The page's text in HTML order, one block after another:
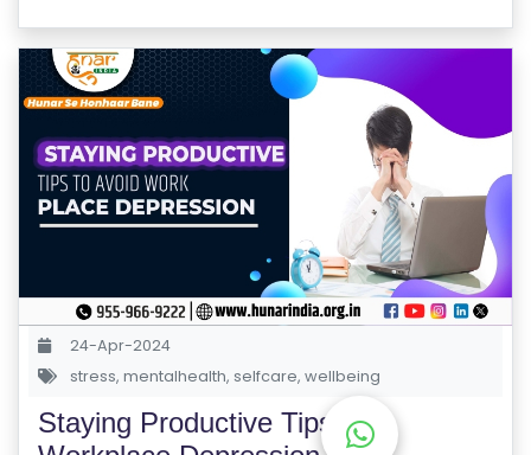
T
E
S
S
E
RI
G
E
24-Apr-2024
stress, mentalhealth, selfcare, wellbeing
Staying Productive Tips for